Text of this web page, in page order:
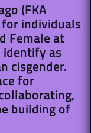
(FKA
for individuals
Female at
identify as
cisgender.
for
building of